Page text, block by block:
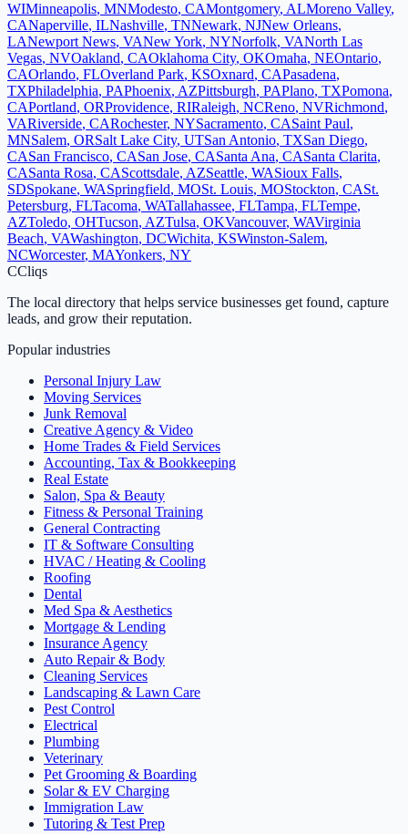
WIMinneapolis, MNModesto, CAMontgomery, ALMoreno Valley,
CANaperville, ILNashville, TNNewark, NJNew Orleans,
LANewport News, VANew York, NYNorfolk, VANorth Las
Vegas, NVOakland, CAOklahoma City, OKOmaha, NEOntario,
CAOrlando, FLOverland Park, KSOxnard, CAPasadena,
TXPhiladelphia, PAPhoenix, AZPittsburgh, PAPlano, TXPomona,
CAPortland, ORProvidence, RIRaleigh, NCReno, NVRichmond,
VARiverside, CARochester, NYSacramento, CASaint Paul,
MNSalem, ORSalt Lake City, UTSan Antonio, TXSan Diego,
CASan Francisco, CASan Jose, CASanta Ana, CASanta Clarita,
CASanta Rosa, CAScottsdale, AZSeattle, WASioux Falls,
SDSpokane, WASpringfield, MOSt. Louis, MOStockton, CASt.
Petersburg, FLTacoma, WATallahassee, FLTampa, FLTempe,
AZToledo, OHTucson, AZTulsa, OKVancouver, WAVirginia
Beach, VAWashington, DCWichita, KSWinston-Salem,
NCWorcester, MAYonkers, NY
CCliqs
The local directory that helps service businesses get found, capture
leads, and grow their reputation.
Popular industries
Personal Injury Law
Moving Services
Junk Removal
Creative Agency & Video
Home Trades & Field Services
Accounting, Tax & Bookkeeping
Real Estate
Salon, Spa & Beauty
Fitness & Personal Training
General Contracting
IT & Software Consulting
HVAC / Heating & Cooling
Roofing
Dental
Med Spa & Aesthetics
Mortgage & Lending
Insurance Agency
Auto Repair & Body
Cleaning Services
Landscaping & Lawn Care
Pest Control
Electrical
Plumbing
Veterinary
Pet Grooming & Boarding
Solar & EV Charging
Immigration Law
Tutoring & Test Prep